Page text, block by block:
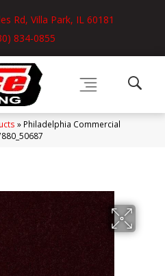
Rd, Villa Park, IL 60181
834-0855
» Philadelphia Commercial